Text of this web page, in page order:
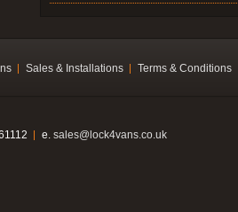
Sales & Installations Terms & Conditions
e. sales@lock4vans.co.uk